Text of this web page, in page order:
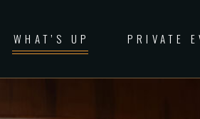
WHAT’S UP PRIVATE